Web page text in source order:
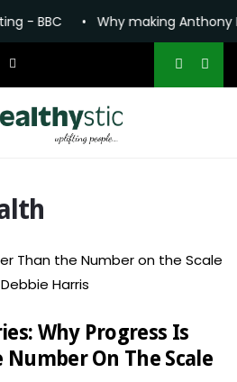
• Why making Anthony
Why Progress Is
Number On The Scale